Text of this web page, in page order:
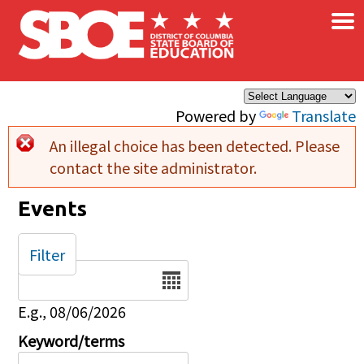
Skip to main content
Powered by Translate
×
Error message
An illegal choice has been detected. Please
contact the site administrator.
Events
Date
E.g., 08/06/2026
Keyword/terms
Filter